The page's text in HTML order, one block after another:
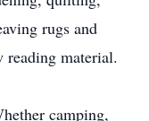
rugs and
material.
camping,